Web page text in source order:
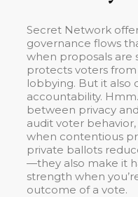
Secret Network
governance flows
when proposals are
protects voters
lobbying. But it also
accountability.
between privacy
audit voter
when contentious
private ballots
—they also make it
strength when
outcome of a vote.